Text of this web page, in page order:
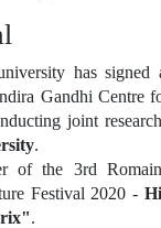
has signed
Gandhi Centre
joint
.
of the 3rd
Festival 2020 -
.